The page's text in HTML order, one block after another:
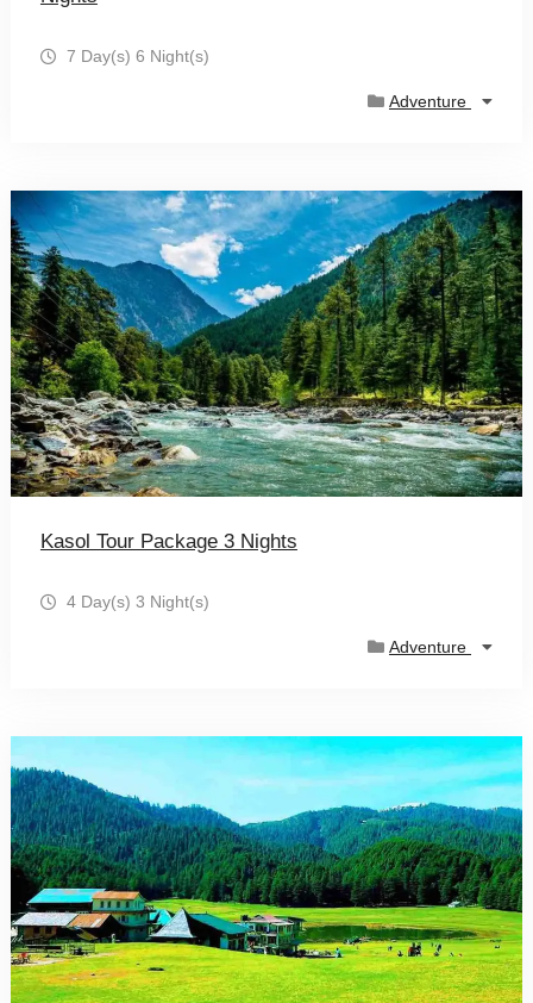
7 Day(s) 6 Night(s)
Adventure
Kasol Tour Package 3 Nights
4 Day(s) 3 Night(s)
Adventure